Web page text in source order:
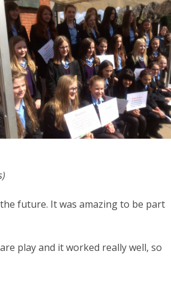
future. It was amazing to be part
play and it worked really well, so